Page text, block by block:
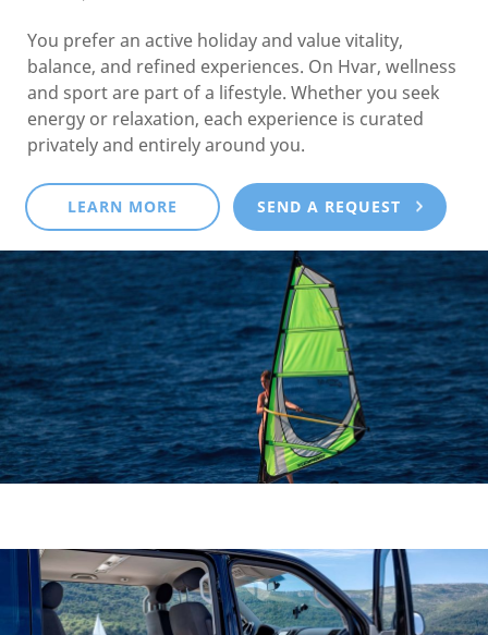
You prefer an active holiday and value vitality,
balance, and refined experiences. On Hvar, wellness
and sport are part of a lifestyle. Whether you seek
energy or relaxation, each experience is curated
privately and entirely around you.
LEARN MORE SEND A REQUEST